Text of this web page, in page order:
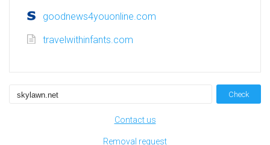
goodnews4youonline.com
travelwithinfants.com
Check
Contact us
Removal request